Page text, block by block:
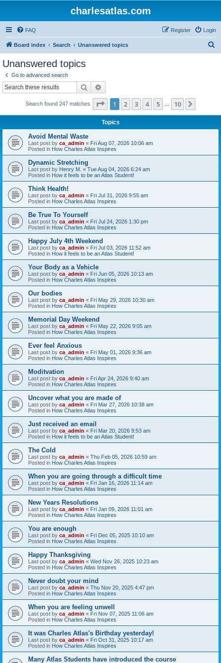
charlesatlas.com
FAQ Login
Register
Board index Search Unanswered topics
Unanswered topics
Go to advanced search
Search
Search found 247 matches Page 1of 10
1 2 3 4 5 10
Topics
Avoid Mental Waste
Last post by ca_admin « Fri Aug 07, 2026 10:06 am
Posted in How Charles Atlas Inspires
Dynamic Stretching
Last post by Henry M. « Tue Aug 04, 2026 6:24 am
Posted in How it feels to be an Atlas Student!
Think Health!
Last post by ca_admin « Fri Jul 31, 2026 9:55 am
Posted in How Charles Atlas Inspires
Be True To Yourself
Last post by ca_admin « Fri Jul 24, 2026 1:30 pm
Posted in How Charles Atlas Inspires
Happy July 4th Weekend
Last post by ca_admin « Fri Jul 03, 2026 11:52 am
Posted in How it feels to be an Atlas Student!
Your Body as a Vehicle
Last post by ca_admin « Fri Jun 05, 2026 10:13 am
Posted in How Charles Atlas Inspires
Our bodies
Last post by ca_admin « Fri May 29, 2026 10:30 am
Posted in How Charles Atlas Inspires
Memorial Day Weekend
Last post by ca_admin « Fri May 22, 2026 9:05 am
Posted in How Charles Atlas Inspires
Ever feel Anxious
Last post by ca_admin « Fri May 01, 2026 9:36 am
Posted in How Charles Atlas Inspires
Moditvation
Last post by ca_admin « Fri Apr 24, 2026 9:40 am
Posted in How Charles Atlas Inspires
Uncover what you are made of
Last post by ca_admin « Fri Mar 27, 2026 10:38 am
Posted in How Charles Atlas Inspires
Just received an email
Last post by ca_admin « Fri Mar 20, 2026 9:53 am
Posted in How it feels to be an Atlas Student!
The Cold
Last post by ca_admin « Thu Feb 05, 2026 10:59 am
Posted in How Charles Atlas Inspires
When you are going through a difficult time
Last post by ca_admin « Fri Jan 16, 2026 11:14 am
Posted in How Charles Atlas Inspires
New Years Resolutions
Last post by ca_admin « Fri Jan 09, 2026 11:01 am
Posted in How Charles Atlas Inspires
You are enough
Last post by ca_admin « Fri Dec 05, 2025 10:10 am
Posted in How Charles Atlas Inspires
Happy Thanksgiving
Last post by ca_admin « Wed Nov 26, 2025 10:23 am
Posted in How Charles Atlas Inspires
Never doubt your mind
Last post by ca_admin « Thu Nov 20, 2025 4:47 pm
Posted in How Charles Atlas Inspires
When you are feeling unwell
Last post by ca_admin « Fri Nov 07, 2025 11:06 am
Posted in How Charles Atlas Inspires
It was Charles Atlas's Birthday yesterday!
Last post by ca_admin « Fri Oct 31, 2025 10:17 am
Posted in How Charles Atlas Inspires
Many Atlas Students have introduced the course